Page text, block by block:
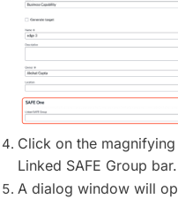
Click on the
Linked SAFE Group bar.
A dialog window will